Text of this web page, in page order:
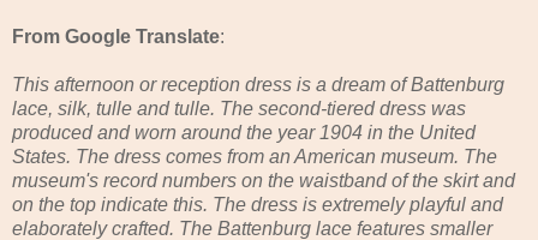
From Google Translate:
This afternoon or reception dress is a dream of Battenburg
lace, silk, tulle and tulle. The second-tiered dress was
produced and worn around the year 1904 in the United
States. The dress comes from an American museum. The
museum's record numbers on the waistband of the skirt and
on the top indicate this. The dress is extremely playful and
elaborately crafted. The Battenburg lace features smaller